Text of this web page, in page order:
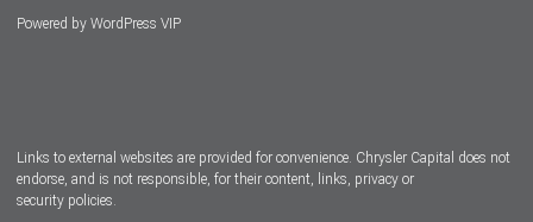
Powered by WordPress VIP
Links to external websites are provided for convenience. Chrysler Capital does not
endorse, and is not responsible, for their content, links, privacy or
security policies.